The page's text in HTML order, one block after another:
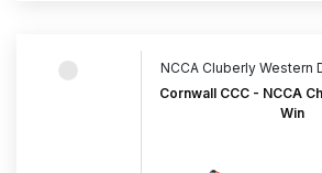
NCCA Cluberly Western
Cornwall CCC - NCCA
Win